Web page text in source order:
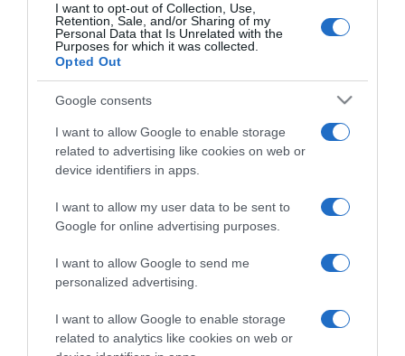
I want to opt-out of Collection, Use,
Retention, Sale, and/or Sharing of my
Personal Data that Is Unrelated with the
Purposes for which it was collected.
Opted Out
Google consents
I want to allow Google to enable storage
related to advertising like cookies on web or
device identifiers in apps.
I want to allow my user data to be sent to
Google for online advertising purposes.
I want to allow Google to send me
personalized advertising.
I want to allow Google to enable storage
related to analytics like cookies on web or
Dalla tv, alla brace. RicetteInTv.com nasce dall'idea di
raccogliere le follie culinarie di chef navigati e cuochi
improvvisati, che preferiscono gli studi televisivi alle cucine di
un ristorante...continua...
Home Chi Siamo | Contatti